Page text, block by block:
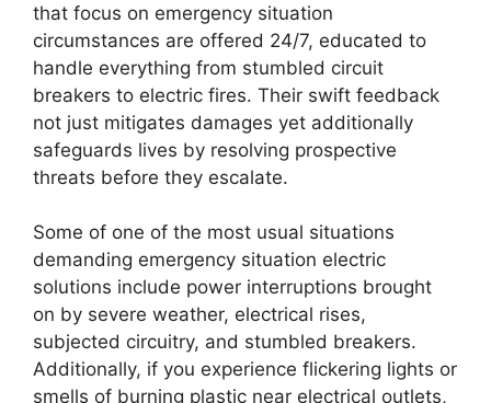
that focus on emergency situation
circumstances are offered 24/7, educated to
handle everything from stumbled circuit
breakers to electric fires. Their swift feedback
not just mitigates damages yet additionally
safeguards lives by resolving prospective
threats before they escalate.
Some of one of the most usual situations
demanding emergency situation electric
solutions include power interruptions brought
on by severe weather, electrical rises,
subjected circuitry, and stumbled breakers.
Additionally, if you experience flickering lights or
smells of burning plastic near electrical outlets,